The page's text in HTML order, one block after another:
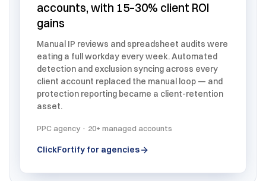
accounts, with 15–30% client ROI
gains
Manual IP reviews and spreadsheet audits were
eating a full workday every week. Automated
detection and exclusion syncing across every
client account replaced the manual loop — and
protection reporting became a client-retention
asset.
PPC agency · 20+ managed accounts
ClickFortify for agencies